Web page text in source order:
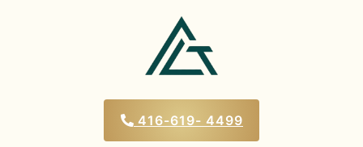
416-619- 4499